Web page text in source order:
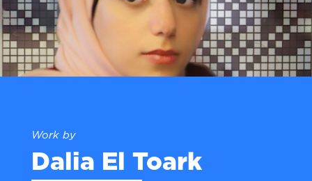
Work by
Dalia El Toark